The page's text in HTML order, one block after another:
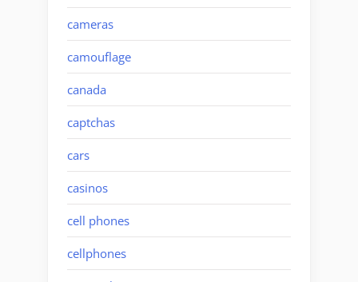
cameras
camouflage
canada
captchas
cars
casinos
cell phones
cellphones